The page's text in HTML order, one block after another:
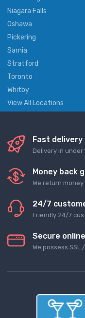
Niagara Falls
Oshawa
Pickering
Sarnia
Stratford
Toronto
Whitby
View All Locations
Fast delivery
Delivery in under
Money back
We return
24/7
Friendly 24/7
Secure
We possess SSL